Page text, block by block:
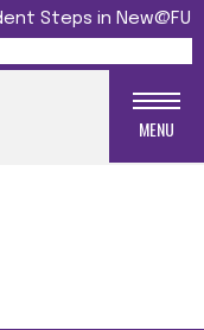
Steps in New@FU
MENU